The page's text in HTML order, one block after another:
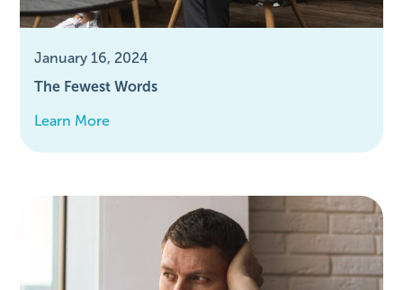
January 16, 2024
The Fewest Words
Learn More